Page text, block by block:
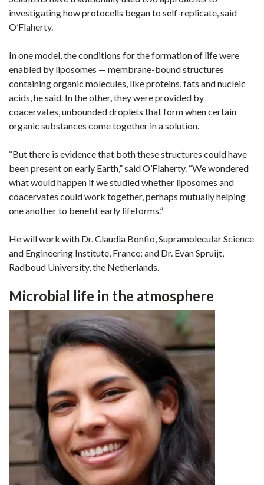
investigating how protocells began to self-replicate, said
O’Flaherty.
In one model, the conditions for the formation of life were
enabled by liposomes — membrane-bound structures
containing organic molecules, like proteins, fats and nucleic
acids, he said. In the other, they were provided by
coacervates, unbounded droplets that form when certain
organic substances come together in a solution.
“But there is evidence that both these structures could have
been present on early Earth,” said O’Flaherty. “We wondered
what would happen if we studied whether liposomes and
coacervates could work together, perhaps mutually helping
one another to benefit early lifeforms.”
He will work with Dr. Claudia Bonfio, Supramolecular Science
and Engineering Institute, France; and Dr. Evan Spruijt,
Radboud University, the Netherlands.
Microbial life in the atmosphere